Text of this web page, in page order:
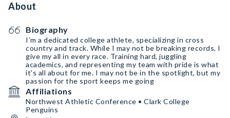
About
Biography
I’m a dedicated college athlete, specializing in cross
country and track. While I may not be breaking records, I
give my all in every race. Training hard, juggling
academics, and representing my team with pride is what
it's all about for me. I may not be in the spotlight, but my
passion for the sport keeps me going
Affiliations
Northwest Athletic Conference • Clark College
Penguins